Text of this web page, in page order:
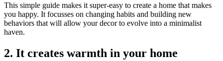
This simple guide makes it super-easy to create a home that makes
you happy. It focusses on changing habits and building new
behaviors that will allow your decor to evolve into a minimalist
haven.
2. It creates warmth in your home